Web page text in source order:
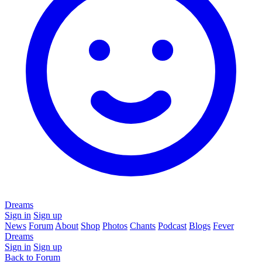
Dreams
Sign in Sign up
News Forum About Shop Photos Chants Podcast Blogs Fever
Dreams
Sign in Sign up
Back to Forum